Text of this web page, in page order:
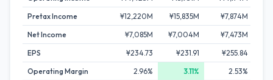
Pretax Income
¥12,220M ¥15,835M ¥7,874M
Net Income
¥7,085M ¥7,004M ¥7,473M
EPS
¥234.73 ¥231.91 ¥255.84
Operating Margin
2.96% 3.11% 2.53%